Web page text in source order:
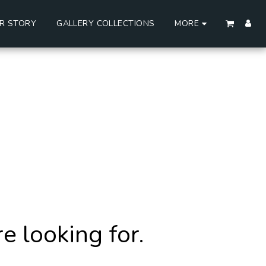
STORY GALLERY COLLECTIONS MORE
looking for.